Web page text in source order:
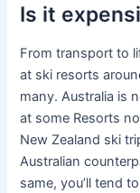
Is it
From transport to
at ski resorts
many. Australia is
at some Resorts
New Zealand ski
Australian
same, you’ll tend